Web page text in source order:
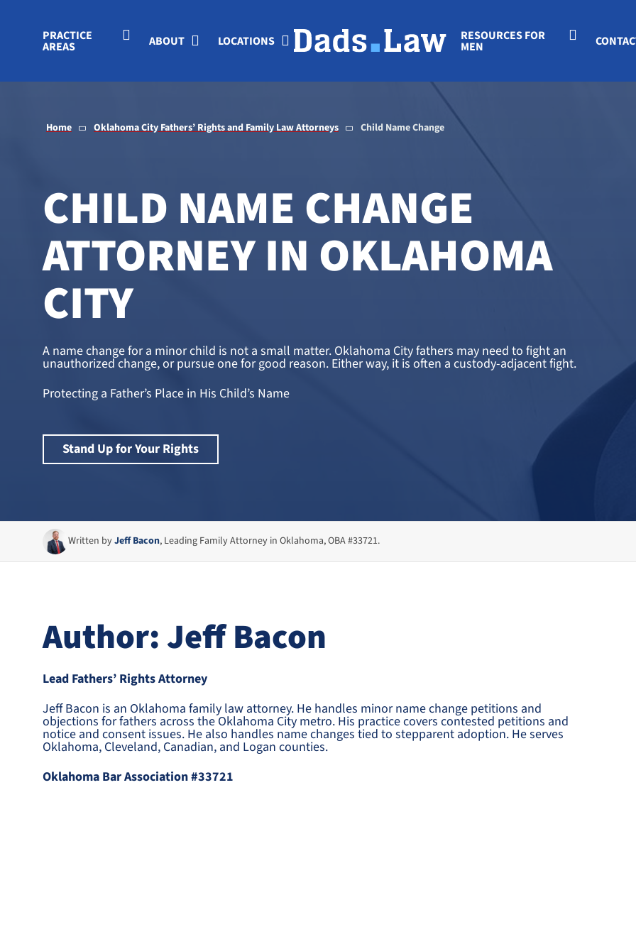
PRACTICE
AREAS ABOUT LOCATIONS RESOURCES FOR
MEN
Home Oklahoma City Fathers’ Rights and Family Law Attorneys Child Name Change
CHILD NAME CHANGE
ATTORNEY IN OKLAHOMA
CITY
A name change for a minor child is not a small matter. Oklahoma City fathers may need to fight an
unauthorized change, or pursue one for good reason. Either way, it is often a custody-adjacent fight.
Protecting a Father’s Place in His Child’s Name
Stand Up for Your Rights
Written byJeff Bacon, Leading Family Attorney in Oklahoma, OBA #33721.
Author: Jeff Bacon
Lead Fathers’ Rights Attorney
Jeff Bacon is an Oklahoma family law attorney. He handles minor name change petitions and
objections for fathers across the Oklahoma City metro. His practice covers contested petitions and
notice and consent issues. He also handles name changes tied to stepparent adoption. He serves
Oklahoma, Cleveland, Canadian, and Logan counties.
Oklahoma Bar Association #33721